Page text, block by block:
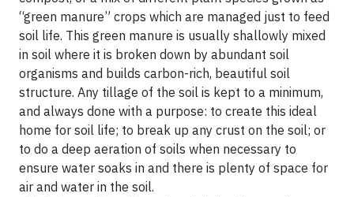
“green manure” crops which are managed just to feed
soil life. This green manure is usually shallowly mixed
in soil where it is broken down by abundant soil
organisms and builds carbon-rich, beautiful soil
structure. Any tillage of the soil is kept to a minimum,
and always done with a purpose: to create this ideal
home for soil life; to break up any crust on the soil; or
to do a deep aeration of soils when necessary to
ensure water soaks in and there is plenty of space for
air and water in the soil.